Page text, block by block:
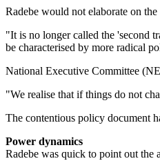
Radebe would not elaborate on
"It is no longer called the 'second
be characterised by more radical
National Executive Committee
"We realise that if things do not
The contentious policy document
Power dynamics
Radebe was quick to point out the